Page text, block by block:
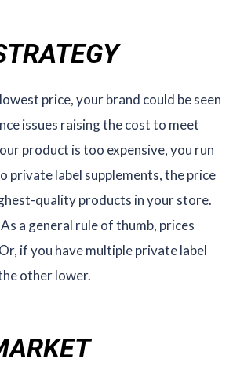
price, your brand could be seen
issues raising the cost to meet
product is too expensive, you run
label supplements, the price
quality products in your store.
a general rule of thumb, prices
if you have multiple private label
other lower.